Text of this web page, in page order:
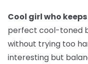
Cool girl who
perfect cool-toned
without trying too
interesting but